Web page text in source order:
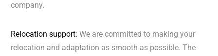
company.
Relocation support: We are committed to making your
relocation and adaptation as smooth as possible. The